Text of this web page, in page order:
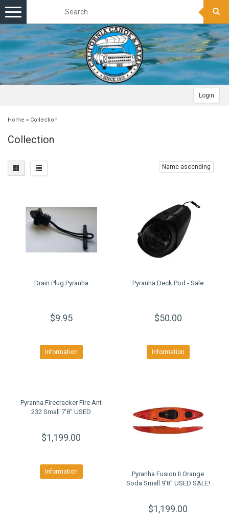
Login
Toggle
navigation
Home » Collection
Collection
Name ascending
Drain Plug Pyranha
$9.95
Information
Pyranha Deck Pod - Sale
$50.00
Information
Pyranha Firecracker Fire Ant
232 Small 7'8" USED
$1,199.00
Information
Pyranha Fusion II Orange
Soda Small 9'8" USED SALE!
$1,199.00